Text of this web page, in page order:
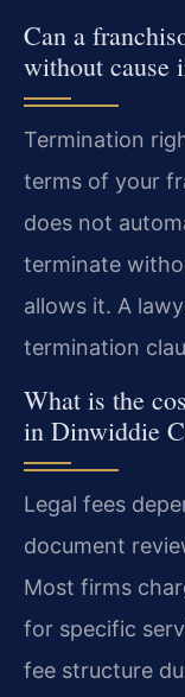
Can a
without cause
Termination
terms of your
does not
terminate
allows it. A
termination
What is the
in Dinwiddie
Legal fees
document
Most firms
for specific
fee structure